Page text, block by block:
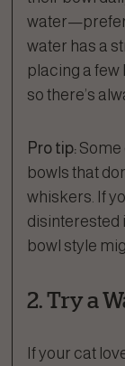
water has a
placing a
so there’s
Pro tip: Some
bowls that
whiskers. If
disinterested
bowl style
2. Try a
If your cat